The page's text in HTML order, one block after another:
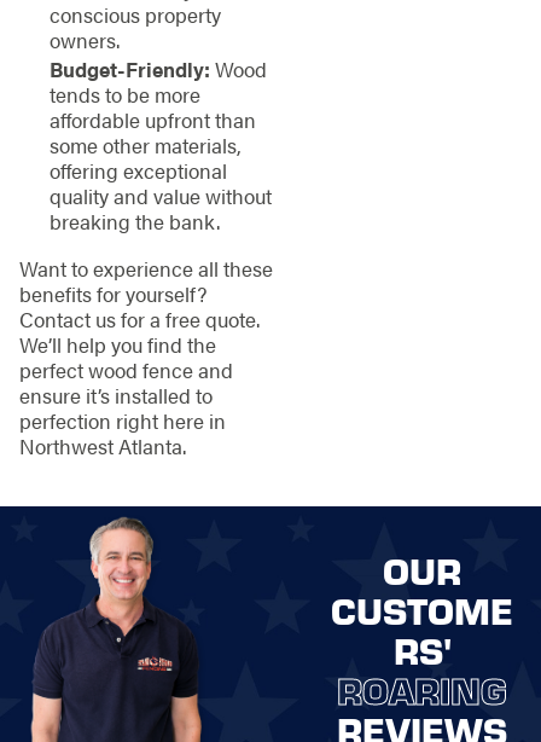
conscious property
owners.
Budget-Friendly: Wood
tends to be more
affordable upfront than
some other materials,
offering exceptional
quality and value without
breaking the bank.
Want to experience all these
benefits for yourself?
Contact us for a free quote.
We’ll help you find the
perfect wood fence and
ensure it’s installed to
perfection right here in
Northwest Atlanta.
OUR
CUSTOME
RS'
ROARING
REVIEWS